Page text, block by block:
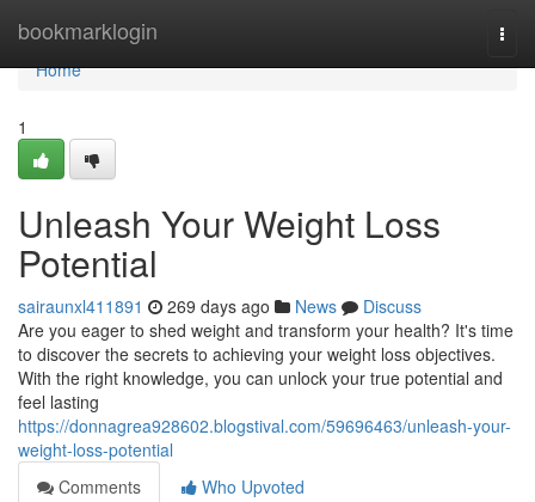
bookmarklogin
Home
Home
1
Unleash Your Weight Loss
Potential
sairaunxl411891 269 days ago News
Discuss
Are you eager to shed weight and transform your health? It's time
to discover the secrets to achieving your weight loss objectives.
With the right knowledge, you can unlock your true potential and
feel lasting
https://donnagrea928602.blogstival.com/59696463/unleash-your-
weight-loss-potential
Comments
Who Upvoted